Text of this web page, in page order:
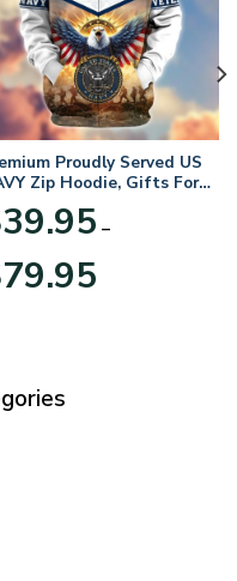
Proudly Served US
Zip Hoodie, Gifts For
Veterans, Gifts For
Day
39.95 –
79.95range: